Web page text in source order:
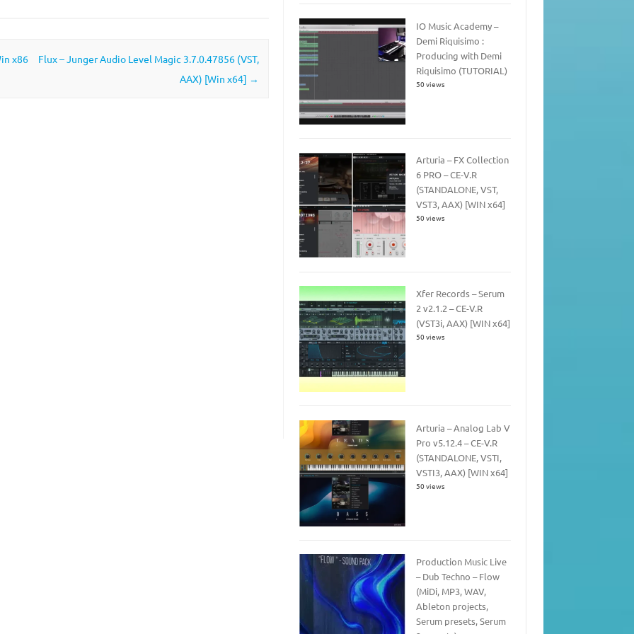
x86
Flux – Junger Audio Level Magic 3.7.0.47856 (VST,
AAX) [Win x64] →
IO Music Academy –
Demi Riquisimo :
Producing with Demi
Riquisimo (TUTORIAL)
50 views
Arturia – FX Collection
6 PRO – CE-V.R
(STANDALONE, VST,
VST3, AAX) [WIN x64]
50 views
Xfer Records – Serum
2 v2.1.2 – CE-V.R
(VST3i, AAX) [WIN x64]
50 views
Arturia – Analog Lab V
Pro v5.12.4 – CE-V.R
(STANDALONE, VSTI,
VSTI3, AAX) [WIN x64]
50 views
Production Music Live
– Dub Techno – Flow
(MiDi, MP3, WAV,
Ableton projects,
Serum presets, Serum